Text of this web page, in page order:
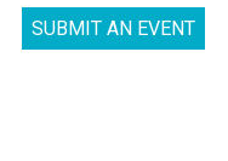
SUBMIT AN EVENT